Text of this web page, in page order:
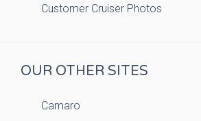
Customer Cruiser Photos
OUR OTHER SITES
Camaro